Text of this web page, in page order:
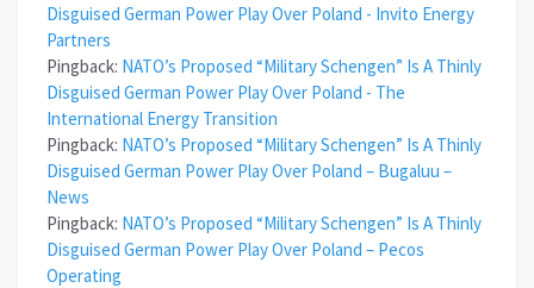
Disguised German Power Play Over Poland - Invito Energy
Partners
Pingback: NATO’s Proposed “Military Schengen” Is A Thinly
Disguised German Power Play Over Poland - The
International Energy Transition
Pingback: NATO’s Proposed “Military Schengen” Is A Thinly
Disguised German Power Play Over Poland – Bugaluu –
News
Pingback: NATO’s Proposed “Military Schengen” Is A Thinly
Disguised German Power Play Over Poland – Pecos
Operating